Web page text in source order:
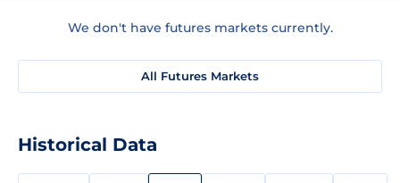
We don't have futures markets currently.
All Futures Markets
Historical Data